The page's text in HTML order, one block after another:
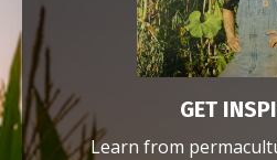
GET
Learn from